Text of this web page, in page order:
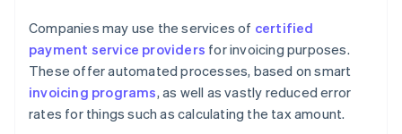
Companies may use the services of certified
payment service providers for invoicing purposes.
These offer automated processes, based on smart
invoicing programs, as well as vastly reduced error
rates for things such as calculating the tax amount.
Australia